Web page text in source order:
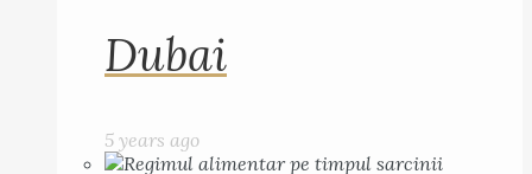
Dubai
5 years ago